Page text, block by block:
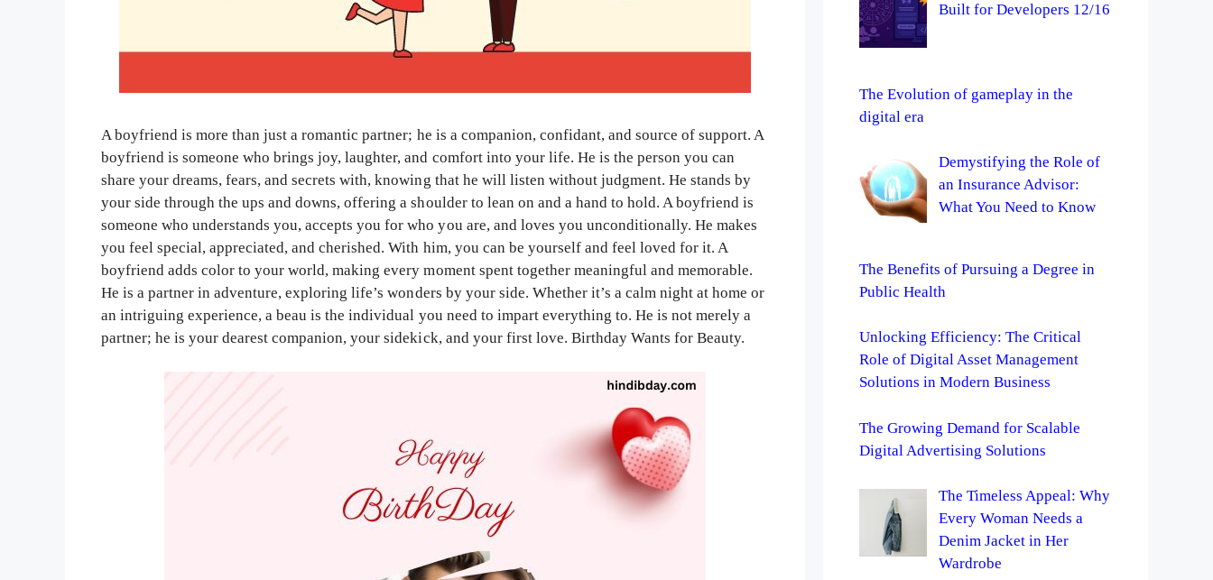
A boyfriend is more than just a romantic partner; he is a companion, confidant, and source of support. A
boyfriend is someone who brings joy, laughter, and comfort into your life. He is the person you can
share your dreams, fears, and secrets with, knowing that he will listen without judgment. He stands by
your side through the ups and downs, offering a shoulder to lean on and a hand to hold. A boyfriend is
someone who understands you, accepts you for who you are, and loves you unconditionally. He makes
you feel special, appreciated, and cherished. With him, you can be yourself and feel loved for it. A
boyfriend adds color to your world, making every moment spent together meaningful and memorable.
He is a partner in adventure, exploring life’s wonders by your side. Whether it’s a calm night at home or
an intriguing experience, a beau is the individual you need to impart everything to. He is not merely a
partner; he is your dearest companion, your sidekick, and your first love. Birthday Wants for Beauty.
Built for Developers 12/16
The Evolution of gameplay in the
digital era
Demystifying the Role of
an Insurance Advisor:
What You Need to Know
The Benefits of Pursuing a Degree in
Public Health
Unlocking Efficiency: The Critical
Role of Digital Asset Management
Solutions in Modern Business
The Growing Demand for Scalable
Digital Advertising Solutions
The Timeless Appeal: Why
Every Woman Needs a
Denim Jacket in Her
Wardrobe